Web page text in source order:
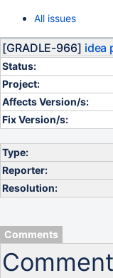
All issues
[GRADLE-966] idea
Status:
Project:
Affects Version/s:
Fix Version/s:
Type:
Reporter:
Resolution:
Comments